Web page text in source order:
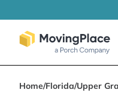
Home/Florida/Upper